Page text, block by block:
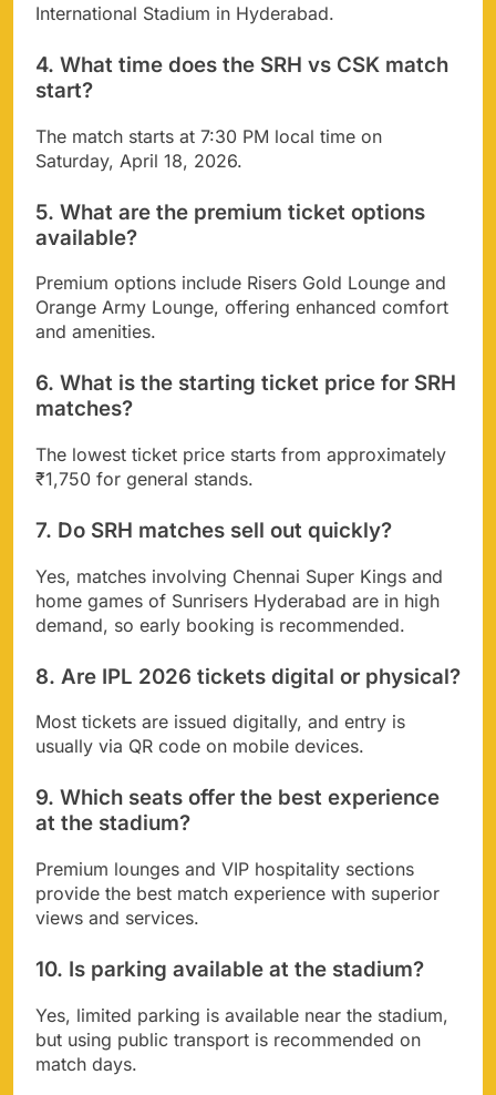
International Stadium in Hyderabad.
4. What time does the SRH vs CSK match
start?
The match starts at 7:30 PM local time on
Saturday, April 18, 2026.
5. What are the premium ticket options
available?
Premium options include Risers Gold Lounge and
Orange Army Lounge, offering enhanced comfort
and amenities.
6. What is the starting ticket price for SRH
matches?
The lowest ticket price starts from approximately
₹1,750 for general stands.
7. Do SRH matches sell out quickly?
Yes, matches involving Chennai Super Kings and
home games of Sunrisers Hyderabad are in high
demand, so early booking is recommended.
8. Are IPL 2026 tickets digital or physical?
Most tickets are issued digitally, and entry is
usually via QR code on mobile devices.
9. Which seats offer the best experience
at the stadium?
Premium lounges and VIP hospitality sections
provide the best match experience with superior
views and services.
10. Is parking available at the stadium?
Yes, limited parking is available near the stadium,
but using public transport is recommended on
match days.